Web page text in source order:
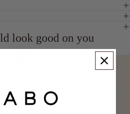
look good on you
OVER 40,000 VERIFIED